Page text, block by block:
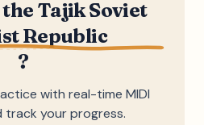
Tajik Soviet
Republic
?
with real-time MIDI
track your progress.